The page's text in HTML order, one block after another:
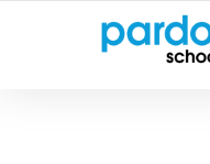
PARDOT
Experts